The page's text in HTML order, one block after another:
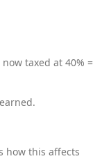
taxed at 40% =
how this affects